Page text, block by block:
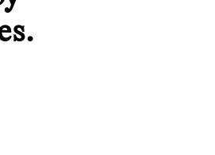
des quartiers
de Santiago, au Chili
manière dont ses